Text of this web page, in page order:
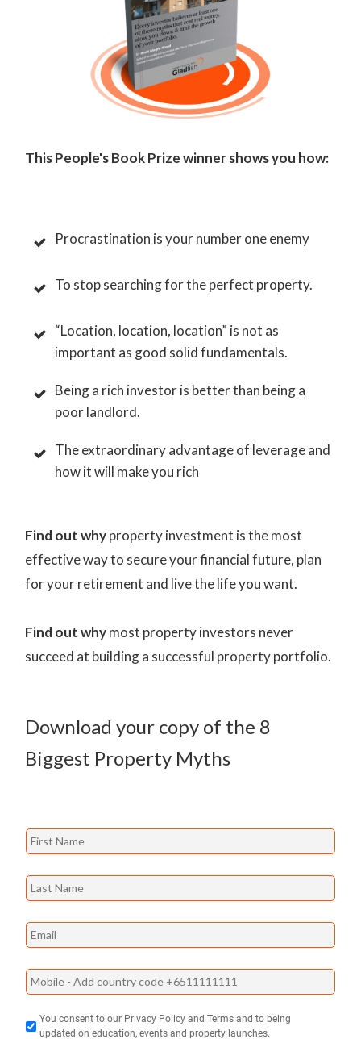
This People's Book Prize winner shows you how:
Procrastination is your number one enemy
To stop searching for the perfect property.
“Location, location, location” is not as
important as good solid fundamentals.
Being a rich investor is better than being a
poor landlord.
The extraordinary advantage of leverage and
how it will make you rich
Find out whyproperty investment is the most
effective way to secure your financial future, plan
for your retirement and live the life you want.
Find out whymost property investors never
succeed at building a successful property portfolio.
Download your copy of the 8
Biggest Property Myths
You consent to our Privacy Policy and Terms and to being
updated on education, events and property launches.